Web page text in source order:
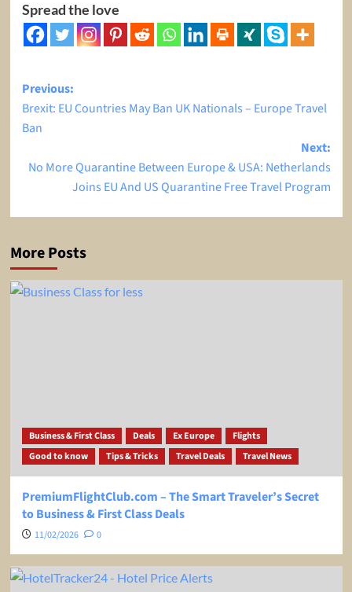
Spread the love
Post
navigation
Previous:
Brexit: EU Countries May Ban UK Nationals – Europe Travel
Ban
Next:
No More Quarantine Between Europe & USA: Netherlands
Joins EU And US Quarantine Free Travel Program
More Posts
Business & First Class Deals Ex Europe
Flights
Good to know
Tips & Tricks Travel Deals Travel News
PremiumFlightClub.com – The Smart Traveler’s Secret
to Business & First Class Deals
11/02/2026 0